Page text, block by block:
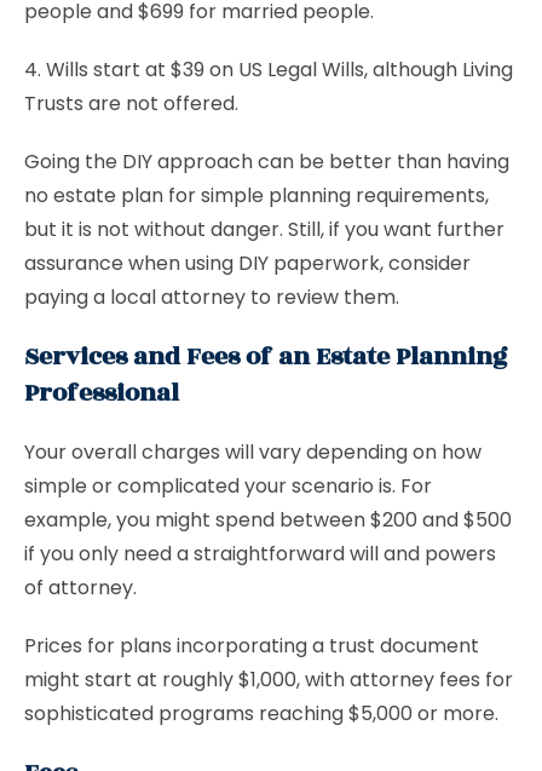
people and $699 for married people.
4. Wills start at $39 on US Legal Wills, although Living
Trusts are not offered.
Going the DIY approach can be better than having
no estate plan for simple planning requirements,
but it is not without danger. Still, if you want further
assurance when using DIY paperwork, consider
paying a local attorney to review them.
Services and Fees of an Estate Planning
Professional
Your overall charges will vary depending on how
simple or complicated your scenario is. For
example, you might spend between $200 and $500
if you only need a straightforward will and powers
of attorney.
Prices for plans incorporating a trust document
might start at roughly $1,000, with attorney fees for
sophisticated programs reaching $5,000 or more.